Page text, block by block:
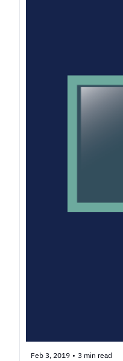
Feb 3, 2019 • 3 min read